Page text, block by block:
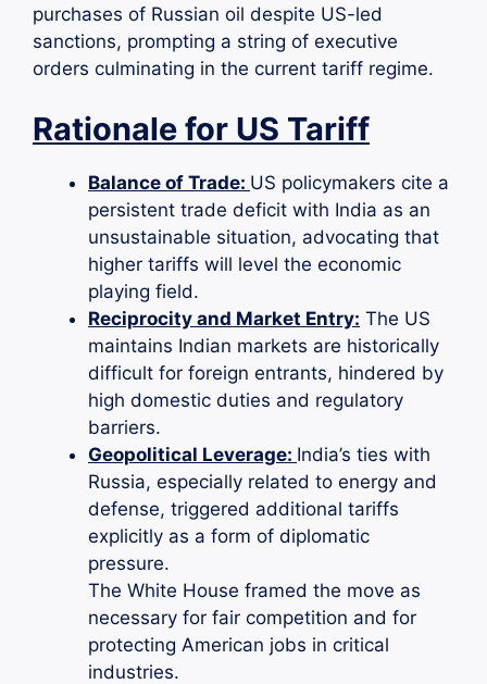
purchases of Russian oil despite US-led
sanctions, prompting a string of executive
orders culminating in the current tariff regime.
Rationale for US Tariff
Balance of Trade: US policymakers cite a
persistent trade deficit with India as an
unsustainable situation, advocating that
higher tariffs will level the economic
playing field.
Reciprocity and Market Entry: The US
maintains Indian markets are historically
difficult for foreign entrants, hindered by
high domestic duties and regulatory
barriers.
Geopolitical Leverage: India’s ties with
Russia, especially related to energy and
defense, triggered additional tariffs
explicitly as a form of diplomatic
pressure.
The White House framed the move as
necessary for fair competition and for
protecting American jobs in critical
industries.